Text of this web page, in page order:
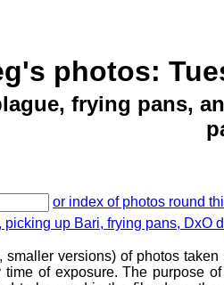
photos:
frying pans,
or index of photos round
up Bari, frying pans, DxO
versions) of photos taken
of exposure. The purpose